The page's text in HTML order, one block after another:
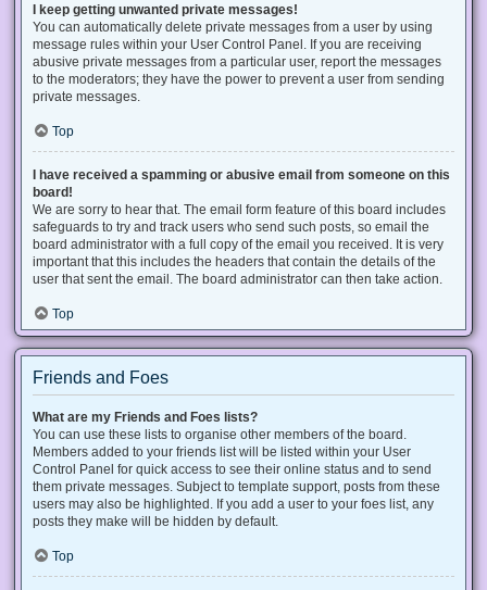
I keep getting unwanted private messages!
You can automatically delete private messages from a user by using
message rules within your User Control Panel. If you are receiving
abusive private messages from a particular user, report the messages
to the moderators; they have the power to prevent a user from sending
private messages.
Top
I have received a spamming or abusive email from someone on this
board!
We are sorry to hear that. The email form feature of this board includes
safeguards to try and track users who send such posts, so email the
board administrator with a full copy of the email you received. It is very
important that this includes the headers that contain the details of the
user that sent the email. The board administrator can then take action.
Top
Friends and Foes
What are my Friends and Foes lists?
You can use these lists to organise other members of the board.
Members added to your friends list will be listed within your User
Control Panel for quick access to see their online status and to send
them private messages. Subject to template support, posts from these
users may also be highlighted. If you add a user to your foes list, any
posts they make will be hidden by default.
Top